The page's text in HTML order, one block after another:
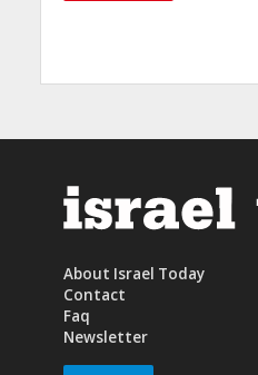
About Israel Today
Contact
Faq
Newsletter